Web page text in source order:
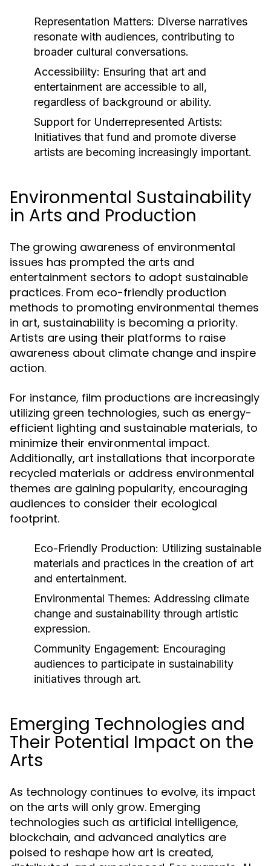
Representation Matters: Diverse narratives
resonate with audiences, contributing to
broader cultural conversations.
Accessibility: Ensuring that art and
entertainment are accessible to all,
regardless of background or ability.
Support for Underrepresented Artists:
Initiatives that fund and promote diverse
artists are becoming increasingly important.
Environmental Sustainability
in Arts and Production
The growing awareness of environmental
issues has prompted the arts and
entertainment sectors to adopt sustainable
practices. From eco-friendly production
methods to promoting environmental themes
in art, sustainability is becoming a priority.
Artists are using their platforms to raise
awareness about climate change and inspire
action.
For instance, film productions are increasingly
utilizing green technologies, such as energy-
efficient lighting and sustainable materials, to
minimize their environmental impact.
Additionally, art installations that incorporate
recycled materials or address environmental
themes are gaining popularity, encouraging
audiences to consider their ecological
footprint.
Eco-Friendly Production: Utilizing sustainable
materials and practices in the creation of art
and entertainment.
Environmental Themes: Addressing climate
change and sustainability through artistic
expression.
Community Engagement: Encouraging
audiences to participate in sustainability
initiatives through art.
Emerging Technologies and
Their Potential Impact on the
Arts
As technology continues to evolve, its impact
on the arts will only grow. Emerging
technologies such as artificial intelligence,
blockchain, and advanced analytics are
poised to reshape how art is created,